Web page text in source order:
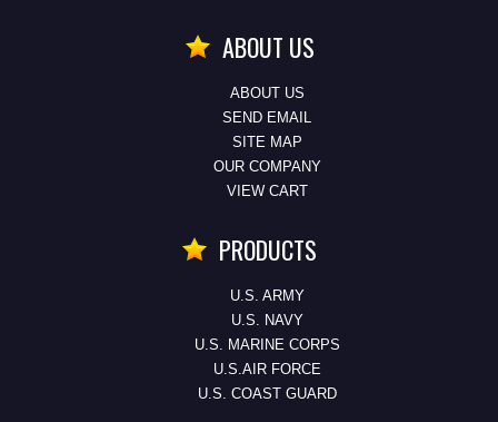
ABOUT US
ABOUT US
SEND EMAIL
SITE MAP
OUR COMPANY
VIEW CART
PRODUCTS
U.S. ARMY
U.S. NAVY
U.S. MARINE CORPS
U.S.AIR FORCE
U.S. COAST GUARD